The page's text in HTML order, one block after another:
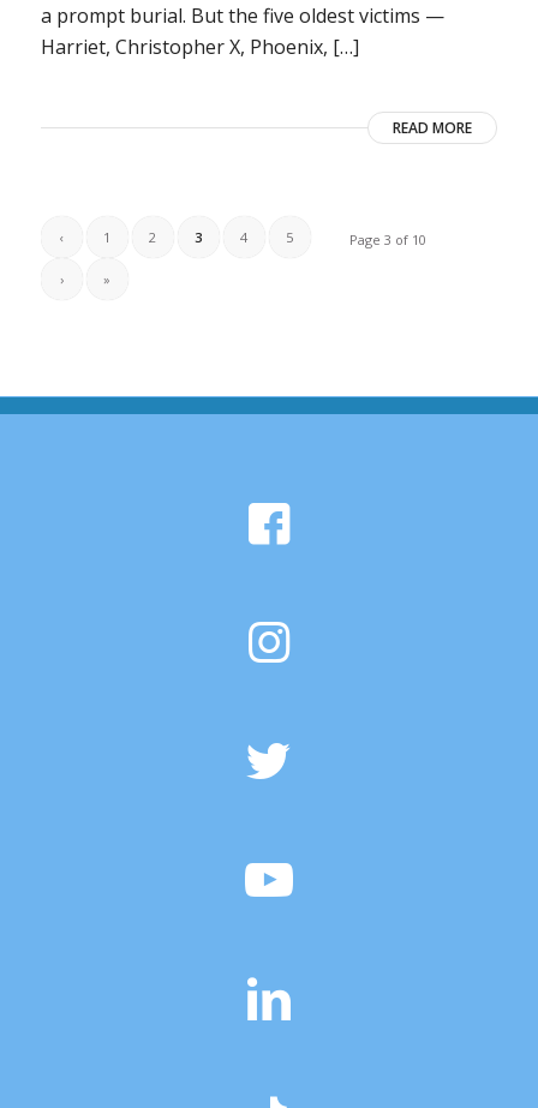
a prompt burial. But the five oldest victims —
Harriet, Christopher X, Phoenix, […]
READ MORE
Page 3 of 10
‹ 1 2 3 4 5
› »